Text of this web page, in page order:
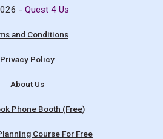
-Quest 4 Us
and Conditions
Privacy Policy
About Us
Phone Booth (Free)
Course For Free